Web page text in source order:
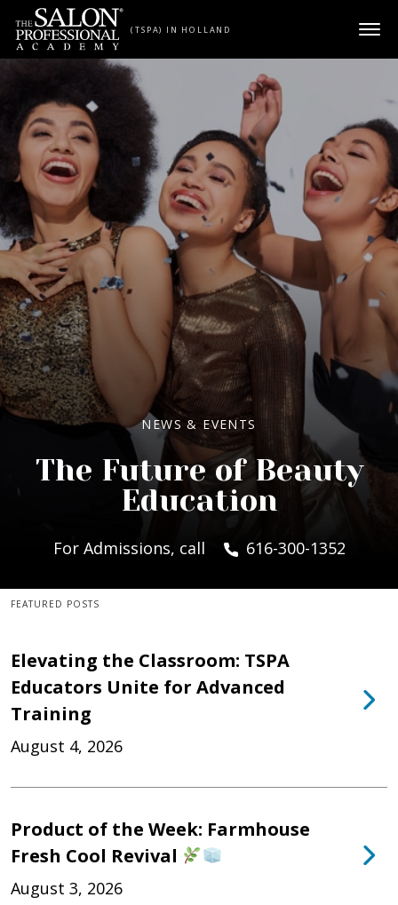
Skip to content
(TSPA) IN HOLLAND
NEWS & EVENTS
The Future of Beauty
Education
For Admissions, call 616-300-1352
FEATURED POSTS
Elevating the Classroom: TSPA
Educators Unite for Advanced
Training
August 4, 2026
Product of the Week: Farmhouse
Fresh Cool Revival
August 3, 2026